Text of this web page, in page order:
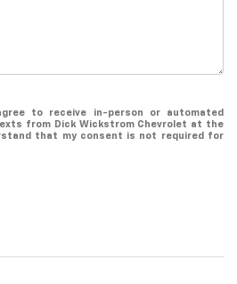
to receive in-person or automated
from Dick Wickstrom Chevrolet at the
that my consent is not required for